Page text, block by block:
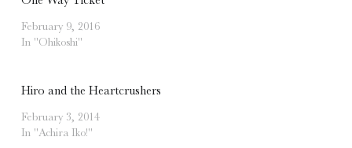
February 9, 2016
In "Ohikoshi"
Hiro and the Heartcrushers
February 3, 2014
In "Achira Iko!"